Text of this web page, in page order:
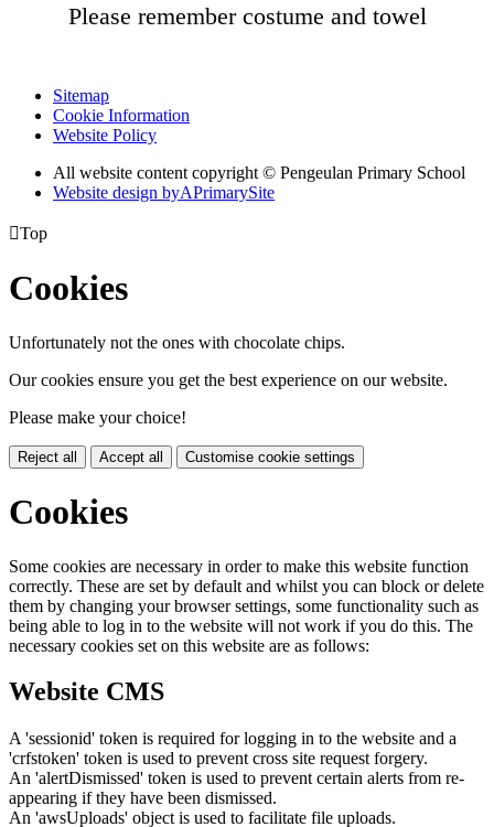
Please remember costume and towel
Sitemap
Cookie Information
Website Policy
All website content copyright © Pengeulan Primary School
Website design byAPrimarySite
Top
Cookies
Unfortunately not the ones with chocolate chips.
Our cookies ensure you get the best experience on our website.
Please make your choice!
Reject all Accept all Customise cookie settings
Cookies
Some cookies are necessary in order to make this website function
correctly. These are set by default and whilst you can block or delete
them by changing your browser settings, some functionality such as
being able to log in to the website will not work if you do this. The
necessary cookies set on this website are as follows:
Website CMS
A 'sessionid' token is required for logging in to the website and a
'crfstoken' token is used to prevent cross site request forgery.
An 'alertDismissed' token is used to prevent certain alerts from re-
appearing if they have been dismissed.
An 'awsUploads' object is used to facilitate file uploads.